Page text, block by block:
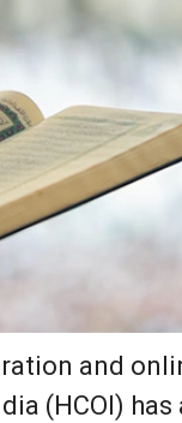
and
(HCOI)